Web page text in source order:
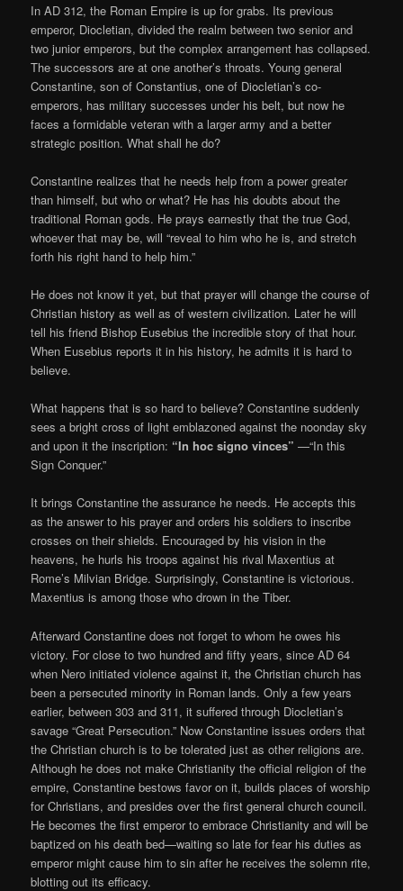
In AD 312, the Roman Empire is up for grabs. Its previous
emperor, Diocletian, divided the realm between two senior and
two junior emperors, but the complex arrangement has collapsed.
The successors are at one another’s throats. Young general
Constantine, son of Constantius, one of Diocletian’s co-
emperors, has military successes under his belt, but now he
faces a formidable veteran with a larger army and a better
strategic position. What shall he do?
Constantine realizes that he needs help from a power greater
than himself, but who or what? He has his doubts about the
traditional Roman gods. He prays earnestly that the true God,
whoever that may be, will “reveal to him who he is, and stretch
forth his right hand to help him.”
He does not know it yet, but that prayer will change the course of
Christian history as well as of western civilization. Later he will
tell his friend Bishop Eusebius the incredible story of that hour.
When Eusebius reports it in his history, he admits it is hard to
believe.
What happens that is so hard to believe? Constantine suddenly
sees a bright cross of light emblazoned against the noonday sky
and upon it the inscription: “In hoc signo vinces”—“In this
Sign Conquer.”
It brings Constantine the assurance he needs. He accepts this
as the answer to his prayer and orders his soldiers to inscribe
crosses on their shields. Encouraged by his vision in the
heavens, he hurls his troops against his rival Maxentius at
Rome’s Milvian Bridge. Surprisingly, Constantine is victorious.
Maxentius is among those who drown in the Tiber.
Afterward Constantine does not forget to whom he owes his
victory. For close to two hundred and fifty years, since AD 64
when Nero initiated violence against it, the Christian church has
been a persecuted minority in Roman lands. Only a few years
earlier, between 303 and 311, it suffered through Diocletian’s
savage “Great Persecution.” Now Constantine issues orders that
the Christian church is to be tolerated just as other religions are.
Although he does not make Christianity the official religion of the
empire, Constantine bestows favor on it, builds places of worship
for Christians, and presides over the first general church council.
He becomes the first emperor to embrace Christianity and will be
baptized on his death bed—waiting so late for fear his duties as
emperor might cause him to sin after he receives the solemn rite,
blotting out its efficacy.